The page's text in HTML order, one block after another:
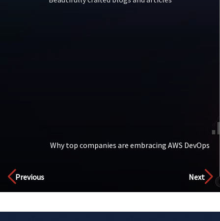
Why top companies are embracing AWS DevOps
Next
Previous